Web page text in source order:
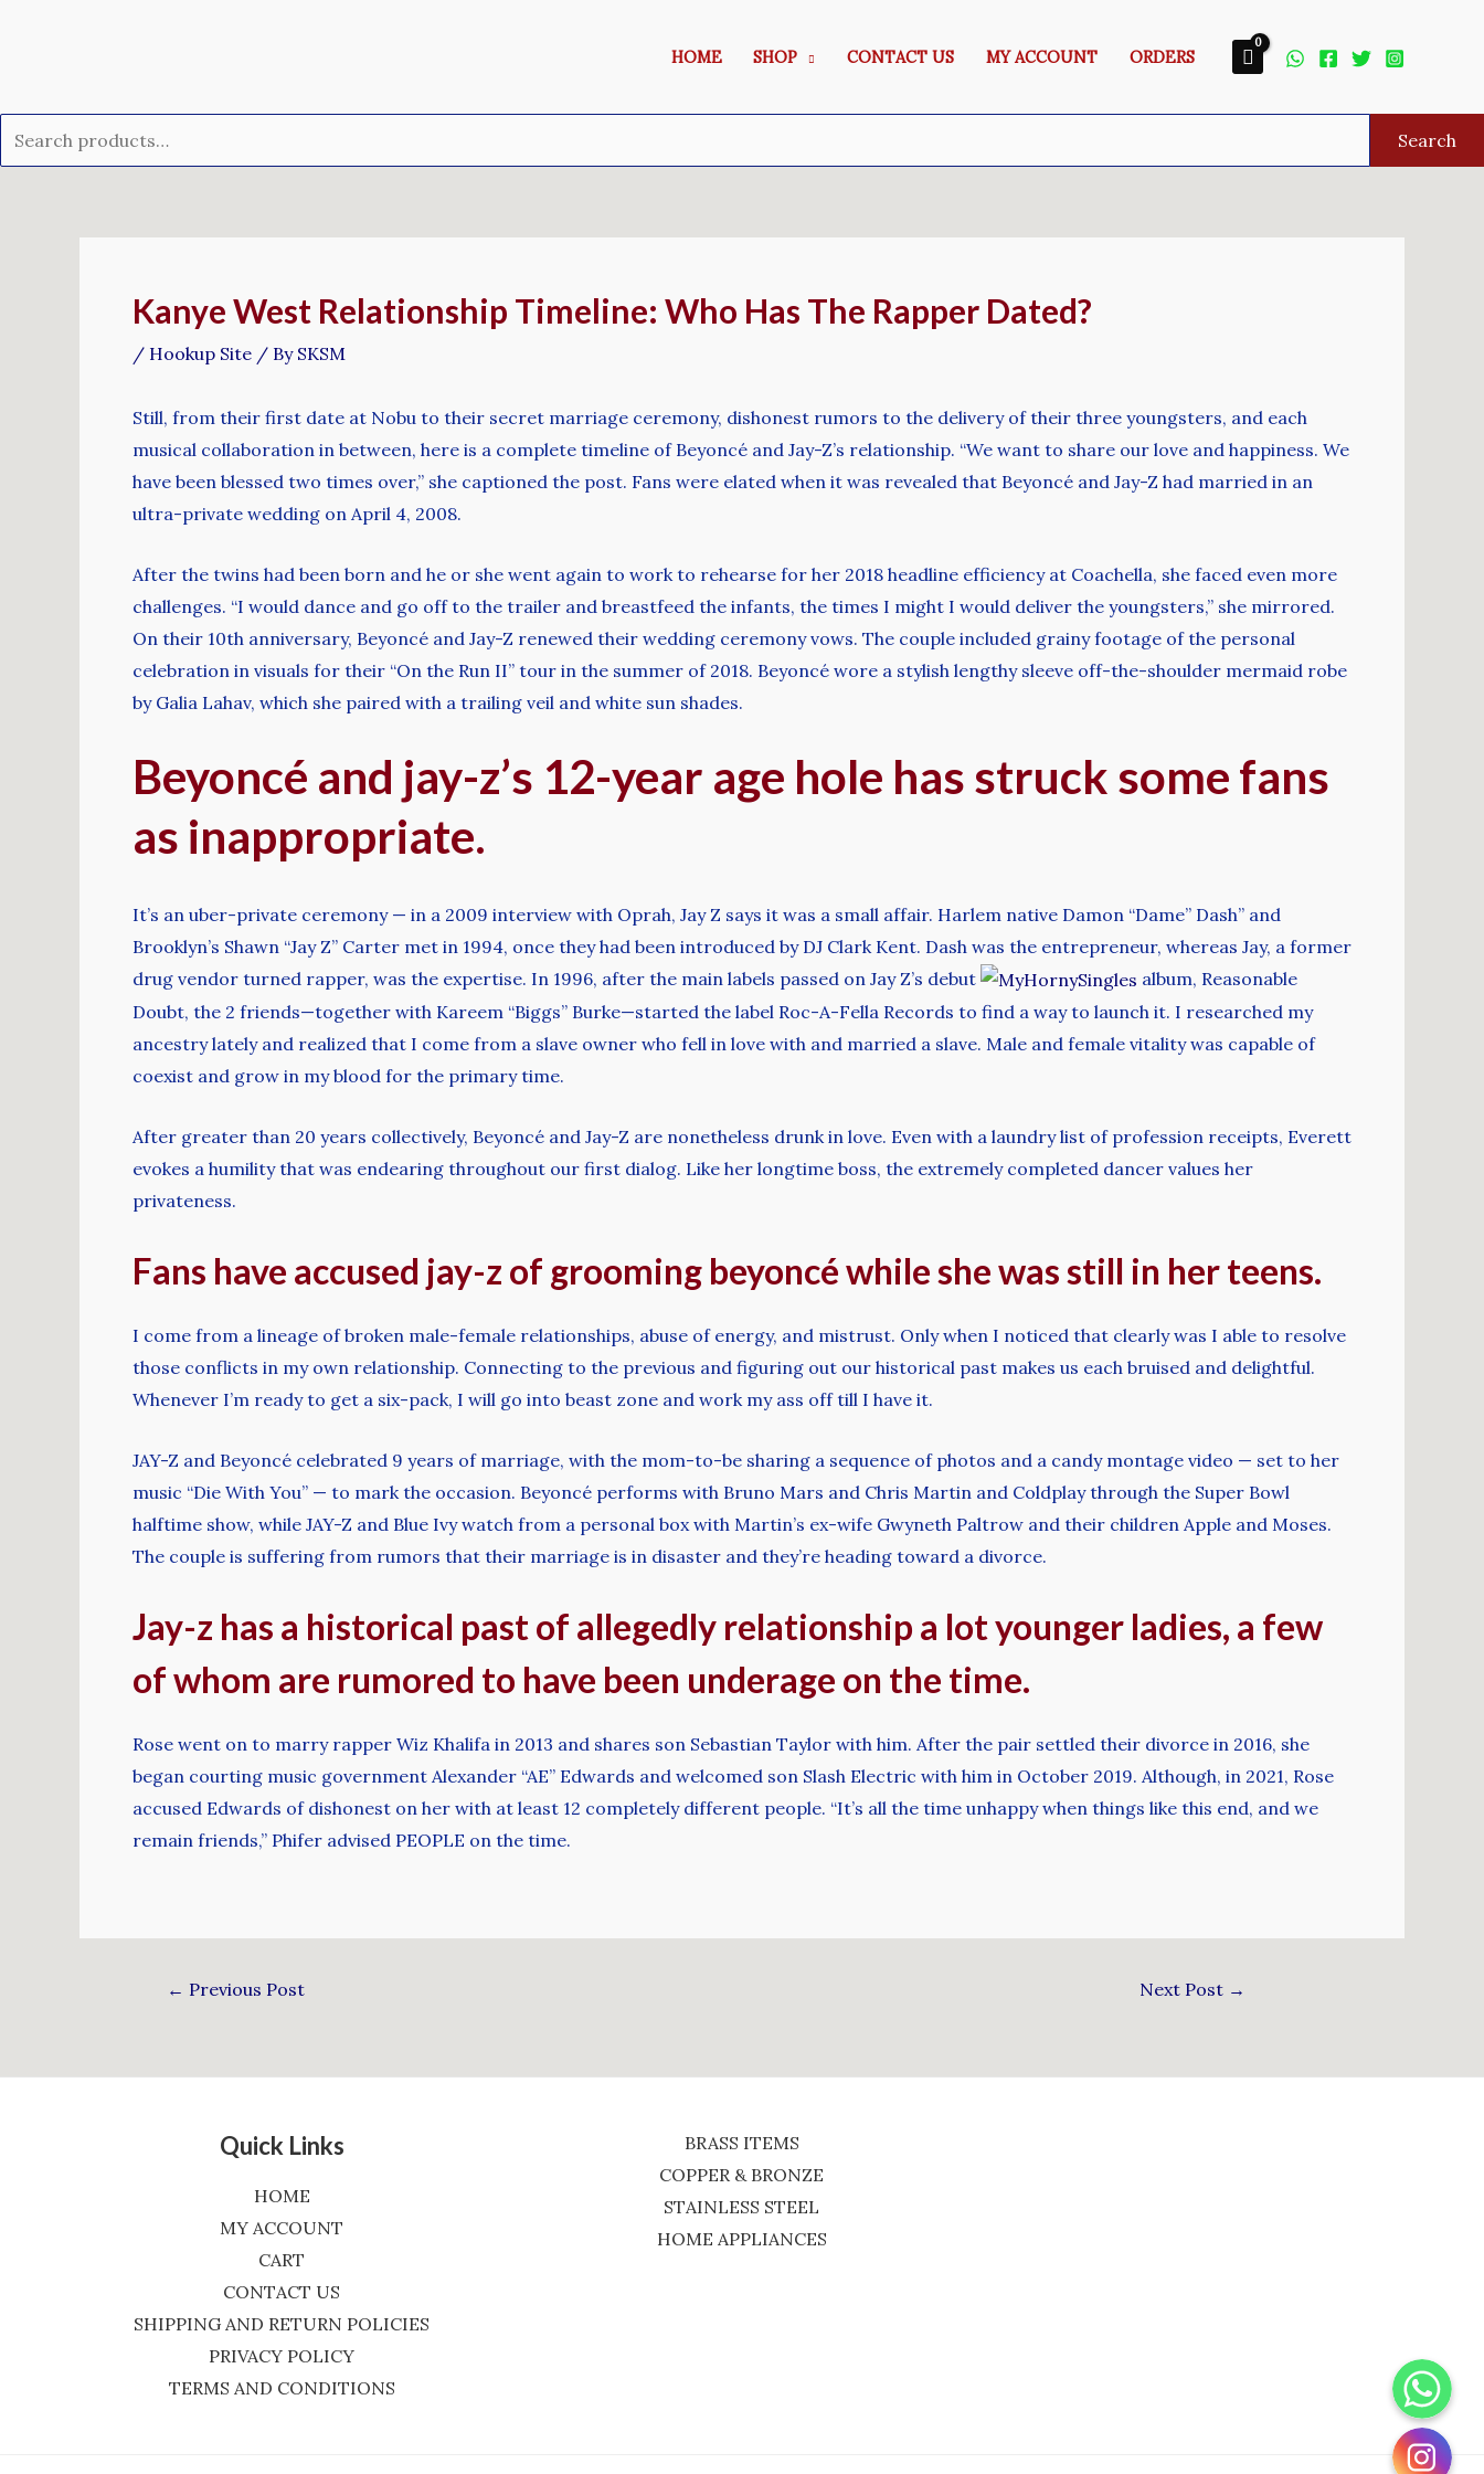
HOME SHOP CONTACT US MY ACCOUNT ORDERS
Search
Kanye West Relationship Timeline: Who Has The Rapper Dated?
/ Hookup Site / By SKSM
Still, from their first date at Nobu to their secret marriage ceremony, dishonest rumors to the delivery of their three youngsters, and each
musical collaboration in between, here is a complete timeline of Beyoncé and Jay-Z’s relationship. “We want to share our love and happiness. We
have been blessed two times over,” she captioned the post. Fans were elated when it was revealed that Beyoncé and Jay-Z had married in an
ultra-private wedding on April 4, 2008.
After the twins had been born and he or she went again to work to rehearse for her 2018 headline efficiency at Coachella, she faced even more
challenges. “I would dance and go off to the trailer and breastfeed the infants, the times I might I would deliver the youngsters,” she mirrored.
On their 10th anniversary, Beyoncé and Jay-Z renewed their wedding ceremony vows. The couple included grainy footage of the personal
celebration in visuals for their “On the Run II” tour in the summer of 2018. Beyoncé wore a stylish lengthy sleeve off-the-shoulder mermaid robe
by Galia Lahav, which she paired with a trailing veil and white sun shades.
Beyoncé and jay-z’s 12-year age hole has struck some fans
as inappropriate.
It’s an uber-private ceremony — in a 2009 interview with Oprah, Jay Z says it was a small affair. Harlem native Damon “Dame” Dash” and
Brooklyn’s Shawn “Jay Z” Carter met in 1994, once they had been introduced by DJ Clark Kent. Dash was the entrepreneur, whereas Jay, a former
drug vendor turned rapper, was the expertise. In 1996, after the main labels passed on Jay Z’s debut
album, Reasonable
Doubt, the 2 friends—together with Kareem “Biggs” Burke—started the label Roc-A-Fella Records to find a way to launch it. I researched my
ancestry lately and realized that I come from a slave owner who fell in love with and married a slave. Male and female vitality was capable of
coexist and grow in my blood for the primary time.
After greater than 20 years collectively, Beyoncé and Jay-Z are nonetheless drunk in love. Even with a laundry list of profession receipts, Everett
evokes a humility that was endearing throughout our first dialog. Like her longtime boss, the extremely completed dancer values her
privateness.
Fans have accused jay-z of grooming beyoncé while she was still in her teens.
I come from a lineage of broken male-female relationships, abuse of energy, and mistrust. Only when I noticed that clearly was I able to resolve
those conflicts in my own relationship. Connecting to the previous and figuring out our historical past makes us each bruised and delightful.
Whenever I’m ready to get a six-pack, I will go into beast zone and work my ass off till I have it.
JAY-Z and Beyoncé celebrated 9 years of marriage, with the mom-to-be sharing a sequence of photos and a candy montage video — set to her
music “Die With You” — to mark the occasion. Beyoncé performs with Bruno Mars and Chris Martin and Coldplay through the Super Bowl
halftime show, while JAY-Z and Blue Ivy watch from a personal box with Martin’s ex-wife Gwyneth Paltrow and their children Apple and Moses.
The couple is suffering from rumors that their marriage is in disaster and they’re heading toward a divorce.
Jay-z has a historical past of allegedly relationship a lot younger ladies, a few
of whom are rumored to have been underage on the time.
Rose went on to marry rapper Wiz Khalifa in 2013 and shares son Sebastian Taylor with him. After the pair settled their divorce in 2016, she
began courting music government Alexander “AE” Edwards and welcomed son Slash Electric with him in October 2019. Although, in 2021, Rose
accused Edwards of dishonest on her with at least 12 completely different people. “It’s all the time unhappy when things like this end, and we
remain friends,” Phifer advised PEOPLE on the time.
← Previous Post Next Post →
Quick Links
HOME
MY ACCOUNT
CART
CONTACT US
SHIPPING AND RETURN POLICIES
PRIVACY POLICY
TERMS AND CONDITIONS
BRASS ITEMS
COPPER & BRONZE
STAINLESS STEEL
HOME APPLIANCES
WhatsApp
Instagram